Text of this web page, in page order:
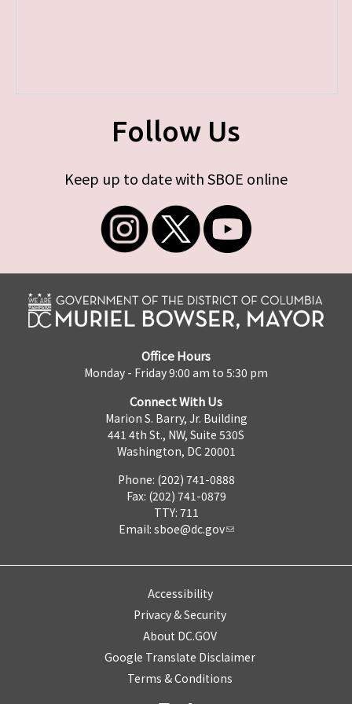
Follow Us
Keep up to date with SBOE online
Office Hours
Monday - Friday 9:00 am to 5:30 pm
Connect With Us
Marion S. Barry, Jr. Building
441 4th St., NW, Suite 530S
Washington, DC 20001
Phone: (202) 741-0888
Fax: (202) 741-0879
TTY: 711
Email: sboe@dc.gov
Accessibility
Privacy & Security
About DC.GOV
Google Translate Disclaimer
Terms & Conditions